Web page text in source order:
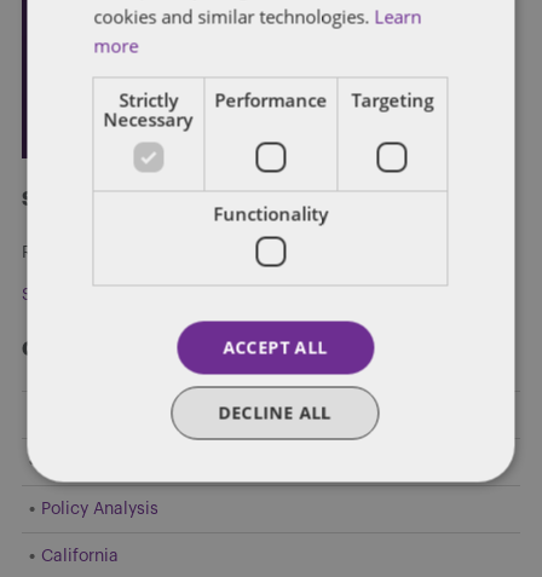
Subscribe and stay updated
Receive our latest blog posts by email.
Stay in Touch
Categories
Federal Government Affairs
Policy Analysis
California
cookies and similar technologies. Learn
more
Strictly
Necessary
Performance Targeting
Functionality
ACCEPT ALL
DECLINE ALL